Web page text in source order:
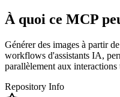
À quoi ce MCP
Générer des images à partir
workflows d'assistants IA,
parallèlement aux interactions
Repository Info